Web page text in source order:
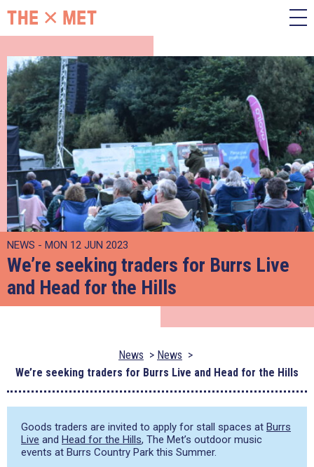
NEWS - MON 12 JUN 2023
We’re seeking traders for Burrs Live
and Head for the Hills
News
News
We’re seeking traders for Burrs Live and Head for the Hills
Goods traders are invited to apply for stall spaces at Burrs
Live and Head for the Hills, The Met’s outdoor music
events at Burrs Country Park this Summer.